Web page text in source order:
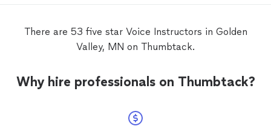
There are 53 five star Voice Instructors in Golden
Valley, MN on Thumbtack.
Why hire professionals on Thumbtack?